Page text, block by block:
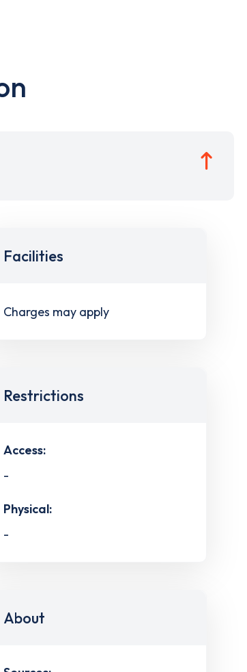
Facilities
Charges may apply
Restrictions
Access:
-
Physical:
-
About